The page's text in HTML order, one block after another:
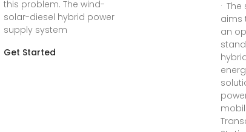
this problem. The wind-
solar-diesel hybrid power
supply system
Get Started
·
aims
an